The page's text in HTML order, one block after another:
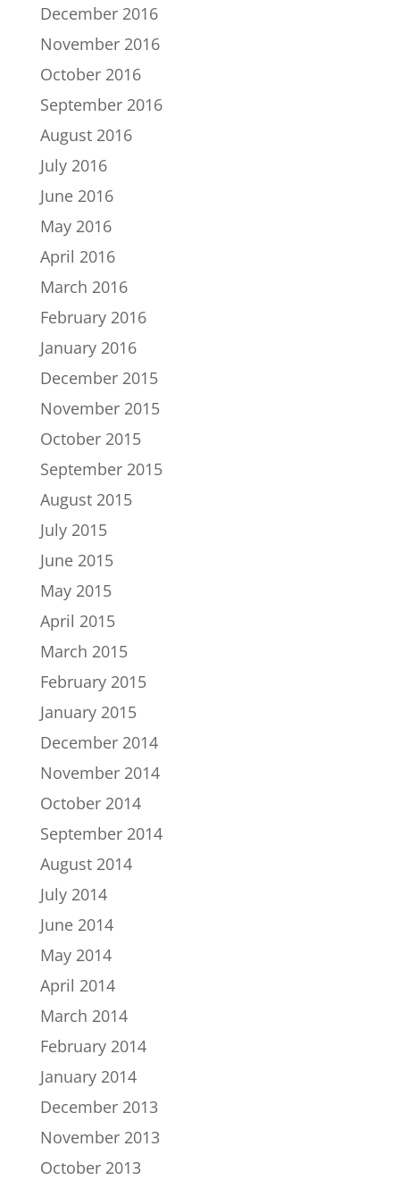
December 2016
November 2016
October 2016
September 2016
August 2016
July 2016
June 2016
May 2016
April 2016
March 2016
February 2016
January 2016
December 2015
November 2015
October 2015
September 2015
August 2015
July 2015
June 2015
May 2015
April 2015
March 2015
February 2015
January 2015
December 2014
November 2014
October 2014
September 2014
August 2014
July 2014
June 2014
May 2014
April 2014
March 2014
February 2014
January 2014
December 2013
November 2013
October 2013